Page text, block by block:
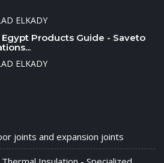
ELKADY
Egypt Products Guide - Saveto
ELKADY
joints and expansion joints